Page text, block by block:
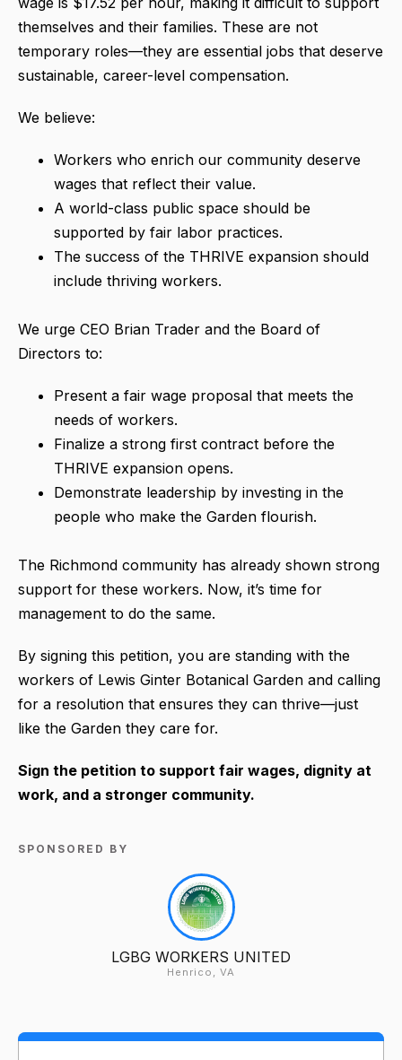
themselves and their families. These are not
temporary roles—they are essential jobs that deserve
sustainable, career-level compensation.
We believe:
Workers who enrich our community deserve
wages that reflect their value.
A world-class public space should be
supported by fair labor practices.
The success of the THRIVE expansion should
include thriving workers.
We urge CEO Brian Trader and the Board of
Directors to:
Present a fair wage proposal that meets the
needs of workers.
Finalize a strong first contract before the
THRIVE expansion opens.
Demonstrate leadership by investing in the
people who make the Garden flourish.
The Richmond community has already shown strong
support for these workers. Now, it’s time for
management to do the same.
By signing this petition, you are standing with the
workers of Lewis Ginter Botanical Garden and calling
for a resolution that ensures they can thrive—just
like the Garden they care for.
Sign the petition to support fair wages, dignity at
work, and a stronger community.
SPONSORED BY
LGBG WORKERS UNITED
Henrico, VA